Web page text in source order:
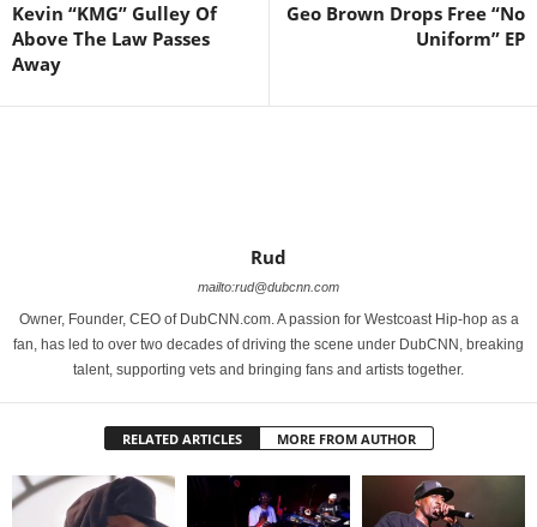
Kevin “KMG” Gulley Of
Above The Law Passes
Away
Geo Brown Drops Free “No
Uniform” EP
Rud
mailto:rud@dubcnn.com
Owner, Founder, CEO of DubCNN.com. A passion for Westcoast Hip-hop as a
fan, has led to over two decades of driving the scene under DubCNN, breaking
talent, supporting vets and bringing fans and artists together.
RELATED ARTICLES MORE FROM AUTHOR